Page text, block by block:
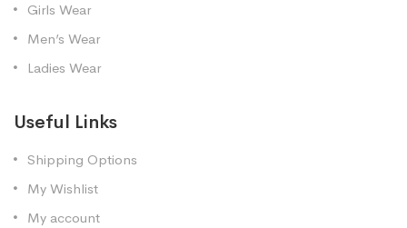
Girls Wear
Men’s Wear
Ladies Wear
Useful Links
Shipping Options
My Wishlist
My account